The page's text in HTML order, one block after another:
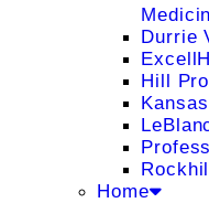
Durrie
Hill
Home